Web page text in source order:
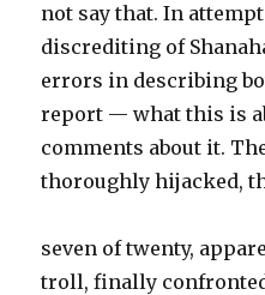
not say that. In
discrediting of
errors in describing
report — what this is
comments about it.
thoroughly hijacked,
seven of twenty,
troll, finally